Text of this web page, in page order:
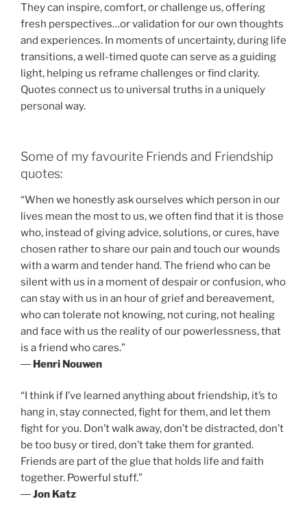
They can inspire, comfort, or challenge us, offering
fresh perspectives…or validation for our own thoughts
and experiences. In moments of uncertainty, during life
transitions, a well-timed quote can serve as a guiding
light, helping us reframe challenges or find clarity.
Quotes connect us to universal truths in a uniquely
personal way.
Some of my favourite Friends and Friendship
quotes:
“When we honestly ask ourselves which person in our
lives mean the most to us, we often find that it is those
who, instead of giving advice, solutions, or cures, have
chosen rather to share our pain and touch our wounds
with a warm and tender hand. The friend who can be
silent with us in a moment of despair or confusion, who
can stay with us in an hour of grief and bereavement,
who can tolerate not knowing, not curing, not healing
and face with us the reality of our powerlessness, that
is a friend who cares.”
― Henri Nouwen
“I think if I’ve learned anything about friendship, it’s to
hang in, stay connected, fight for them, and let them
fight for you. Don’t walk away, don’t be distracted, don’t
be too busy or tired, don’t take them for granted.
Friends are part of the glue that holds life and faith
together. Powerful stuff.”
―Jon Katz